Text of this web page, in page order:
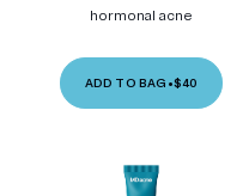
hormonal acne
ADD TO BAG •$40